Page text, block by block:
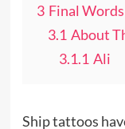
3 Final Words
3.1 About
3.1.1 Ali
Ship tattoos